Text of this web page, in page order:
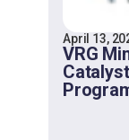
April 13,
VRG